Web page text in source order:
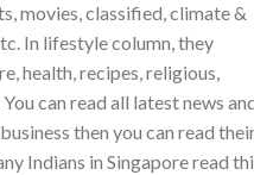
movies, classified, climate &
In lifestyle column, they
health, recipes, religious,
can read all latest news
then you can read
Indians in Singapore read